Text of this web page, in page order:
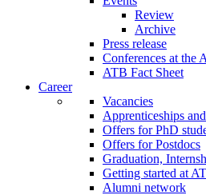
Review
Archive
Press release
Conferences at the
ATB Fact Sheet
Career
Vacancies
Apprenticeships
Offers for PhD
Offers for Postdocs
Graduation,
Getting started at
Alumni network